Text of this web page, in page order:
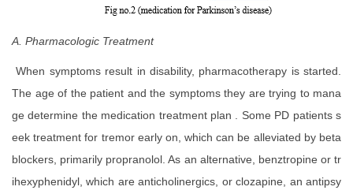
A. Pharmacologic Treatment
When symptoms result in disability, pharmacotherapy is started.
The age of the patient and the symptoms they are trying to mana
ge determine the medication treatment plan . Some PD patients s
eek treatment for tremor early on, which can be alleviated by beta
blockers, primarily propranolol. As an alternative, benztropine or tr
ihexyphenidyl, which are anticholinergics, or clozapine, an antipsy